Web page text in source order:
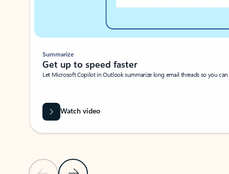
Summarize
Get up to speed faster ​
Let Microsoft Copilot in Outlook summarize long email threads so you
Watch video